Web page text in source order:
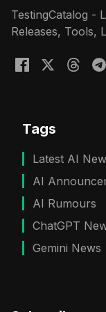
TestingCatalog -
Releases, Tools,
Tags
Latest AI
AI
AI Rumours
ChatGPT
Gemini News